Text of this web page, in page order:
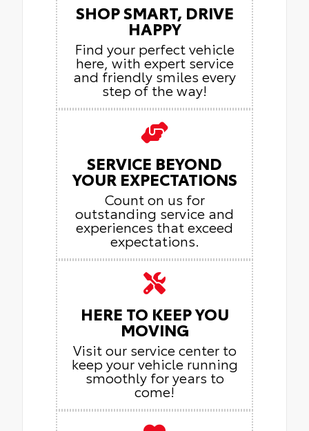
SHOP SMART, DRIVE
HAPPY
Find your perfect vehicle
here, with expert service
and friendly smiles every
step of the way!
SERVICE BEYOND
YOUR EXPECTATIONS
Count on us for
outstanding service and
experiences that exceed
expectations.
HERE TO KEEP YOU
MOVING
Visit our service center to
keep your vehicle running
smoothly for years to
come!